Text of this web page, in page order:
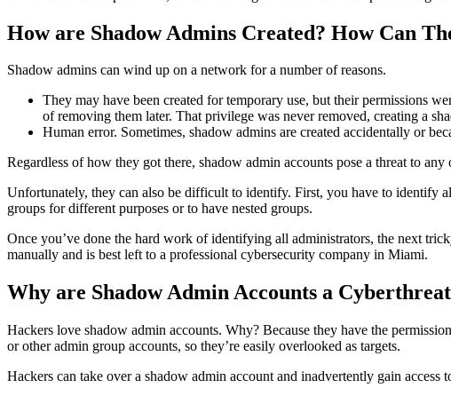
How are Shadow Admins Created? How Can
Shadow admins can wind up on a network for a number of reasons.
They may have been created for temporary use, but their permissions
of removing them later. That privilege was never removed, creating a
Human error. Sometimes, shadow admins are created accidentally or
Regardless of how they got there, shadow admin accounts pose a threat to any
Unfortunately, they can also be difficult to identify. First, you have to identify
groups for different purposes or to have nested groups.
Once you’ve done the hard work of identifying all administrators, the next
manually and is best left to a professional cybersecurity company in Miami.
Why are Shadow Admin Accounts a
Hackers love shadow admin accounts. Why? Because they have the
or other admin group accounts, so they’re easily overlooked as targets.
Hackers can take over a shadow admin account and inadvertently gain